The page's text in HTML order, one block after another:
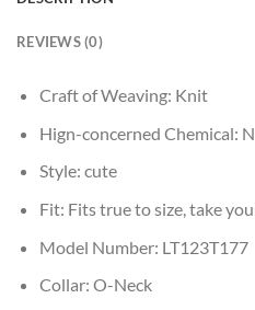
REVIEWS (0)
Craft of Weaving: Knit
Hign-concerned Chemical:
Style: cute
Fit: Fits true to size, take
Model Number: LT123T177
Collar: O-Neck